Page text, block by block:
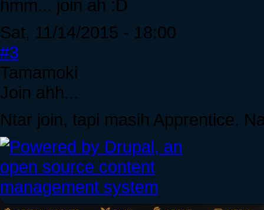
hmm... join ah :D
Sat, 11/14/2015 - 18:00
#3
Tamamoki
Join ahh...
Ntar join, tapi masih Apprentice.